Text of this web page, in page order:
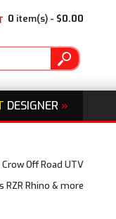
0 item(s) - $0.00
DESIGNER »
Crow Off Road UTV
RZR Rhino & more